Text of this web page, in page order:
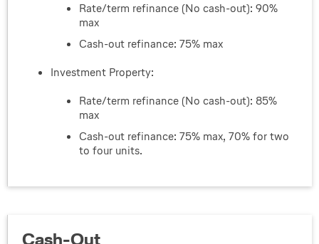
Rate/term refinance (No cash-out): 90%
max
Cash-out refinance: 75% max
Investment Property:
Rate/term refinance (No cash-out): 85%
max
Cash-out refinance: 75% max, 70% for two
to four units.